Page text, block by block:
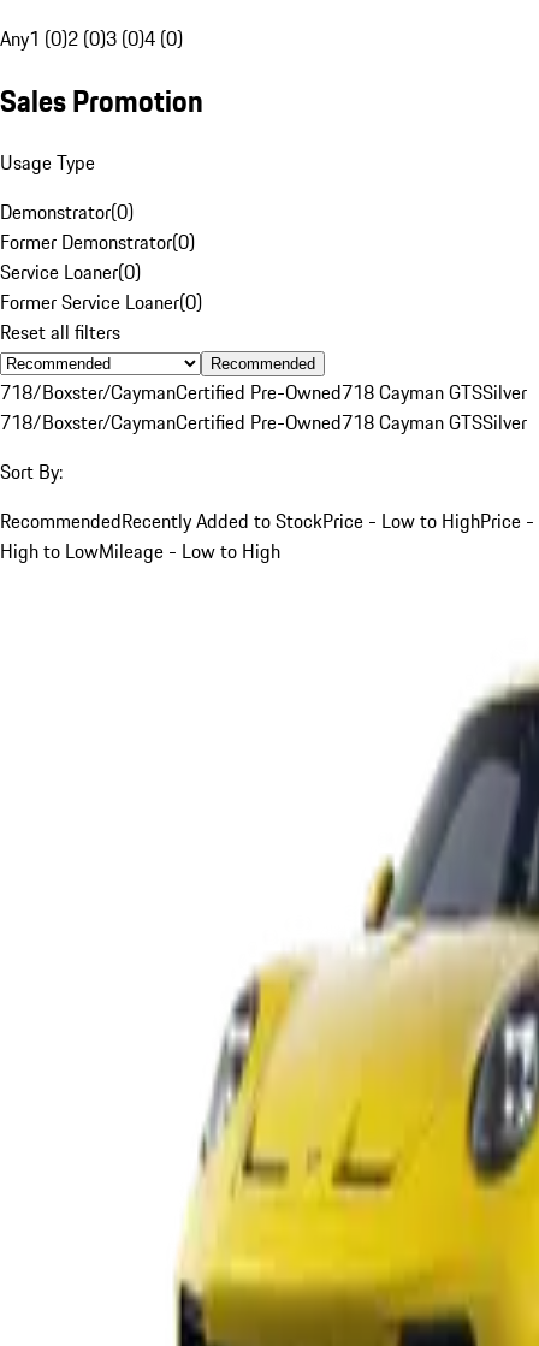
Any1 (0)2 (0)3 (0)4 (0)
Sales Promotion
Usage Type
Demonstrator(0)
Former Demonstrator(0)
Service Loaner(0)
Former Service Loaner(0)
Reset all filters
Recommended
718/Boxster/CaymanCertified Pre-Owned718 Cayman GTSSilver
718/Boxster/CaymanCertified Pre-Owned718 Cayman GTSSilver
Sort By:
RecommendedRecently Added to StockPrice - Low to HighPrice -
High to LowMileage - Low to High